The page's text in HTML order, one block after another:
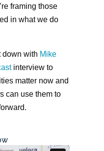
framing those
in what we do
down with Mike
interview to
matter now and
can use them to